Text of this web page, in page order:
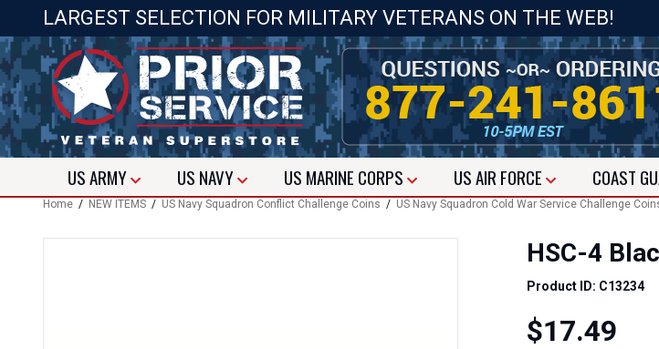
LARGEST SELECTION FOR MILITARY VETERANS ON THE WEB!
USARMY US NAVY US MARINE CORPS USAIR FORCE COAST
Home / NEW ITEMS / US Navy Squadron Conflict Challenge Coins / US Navy Squadron Cold War Service Challenge
HSC-4
Product ID: C13234
$17.49